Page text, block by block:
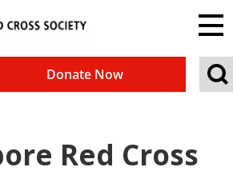
Donate Now
Red Cross